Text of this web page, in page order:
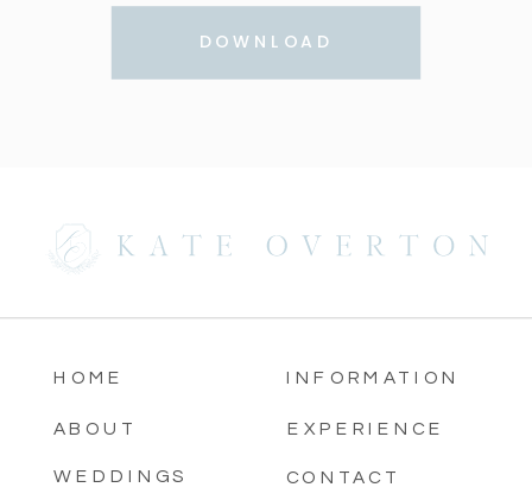
DOWNLOAD
CONTACT
INFORMATION
WEDDINGS
ABOUT
HOME
EXPERIENCE